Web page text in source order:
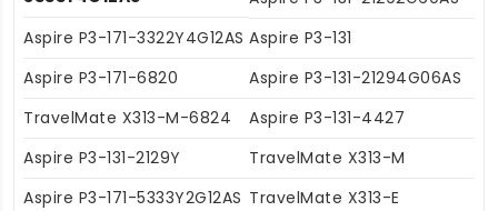
Aspire P3-171-3322Y4G12AS Aspire P3-131
Aspire P3-171-6820
Aspire P3-131-21294G06AS
TravelMate X313-M-6824
Aspire P3-131-4427
Aspire P3-131-2129Y
TravelMate X313-M
Aspire P3-171-5333Y2G12AS TravelMate X313-E